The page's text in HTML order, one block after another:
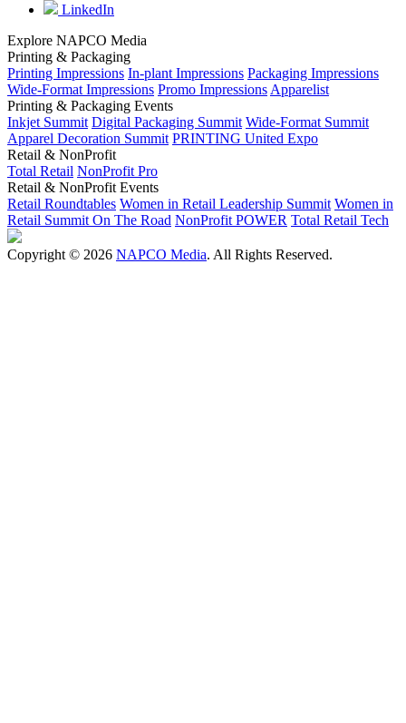
LinkedIn
Explore NAPCO Media
Printing & Packaging
Printing Impressions In-plant Impressions Packaging Impressions
Wide-Format Impressions Promo Impressions Apparelist
Printing & Packaging Events
Inkjet Summit Digital Packaging Summit Wide-Format Summit
Apparel Decoration Summit PRINTING United Expo
Retail & NonProfit
Total Retail NonProfit Pro
Retail & NonProfit Events
Retail Roundtables Women in Retail Leadership Summit Women in
Retail Summit On The Road NonProfit POWER Total Retail Tech
Copyright © 2026 NAPCO Media. All Rights Reserved.